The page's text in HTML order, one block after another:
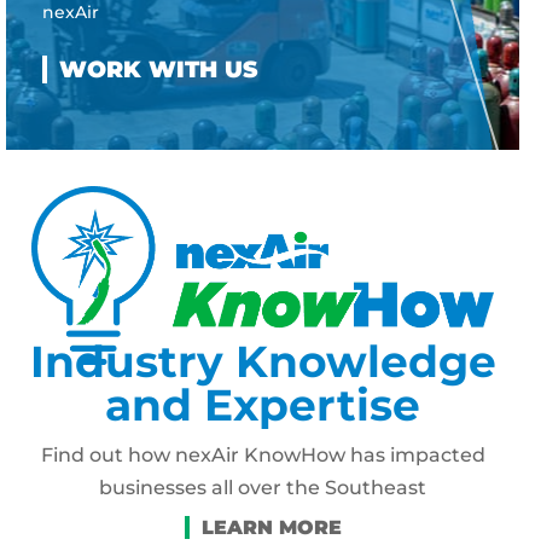
nexAir
Industry Knowledge
and Expertise
Find out how nexAir KnowHow has impacted
businesses all over the Southeast